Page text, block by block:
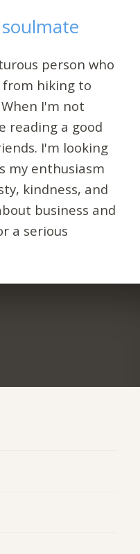
person who
from hiking to
I'm not
reading a good
I'm looking
my enthusiasm
kindness, and
business and
a serious